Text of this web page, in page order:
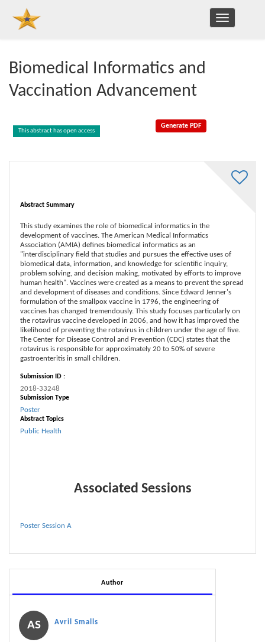
TOGGLE
NAVIGATION
Biomedical Informatics and
Vaccination Advancement
This abstract has open access
Abstract Summary
This study examines the role of biomedical informatics in the
development of vaccines. The American Medical Informatics
Association (AMIA) defines biomedical informatics as an
"interdisciplinary field that studies and pursues the effective uses of
biomedical data, information, and knowledge for scientific inquiry,
problem solving, and decision making, motivated by efforts to improve
human health". Vaccines were created as a means to prevent the spread
and development of diseases and conditions. Since Edward Jenner's
formulation of the smallpox vaccine in 1796, the engineering of
vaccines has changed tremendously. This study focuses particularly on
the rotavirus vaccine developed in 2006, and how it has improved the
likelihood of preventing the rotavirus in children under the age of five.
The Center for Disease Control and Prevention (CDC) states that the
rotavirus is responsible for approximately 20 to 50% of severe
gastroenteritis in small children.
Submission ID :
2018-33248
Submission Type
Poster
Abstract Topics
Public Health
Associated Sessions
Poster Session A
Author
AS Avril Smalls